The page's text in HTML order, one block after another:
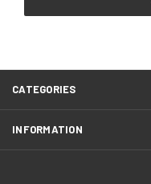
CATEGORIES
INFORMATION